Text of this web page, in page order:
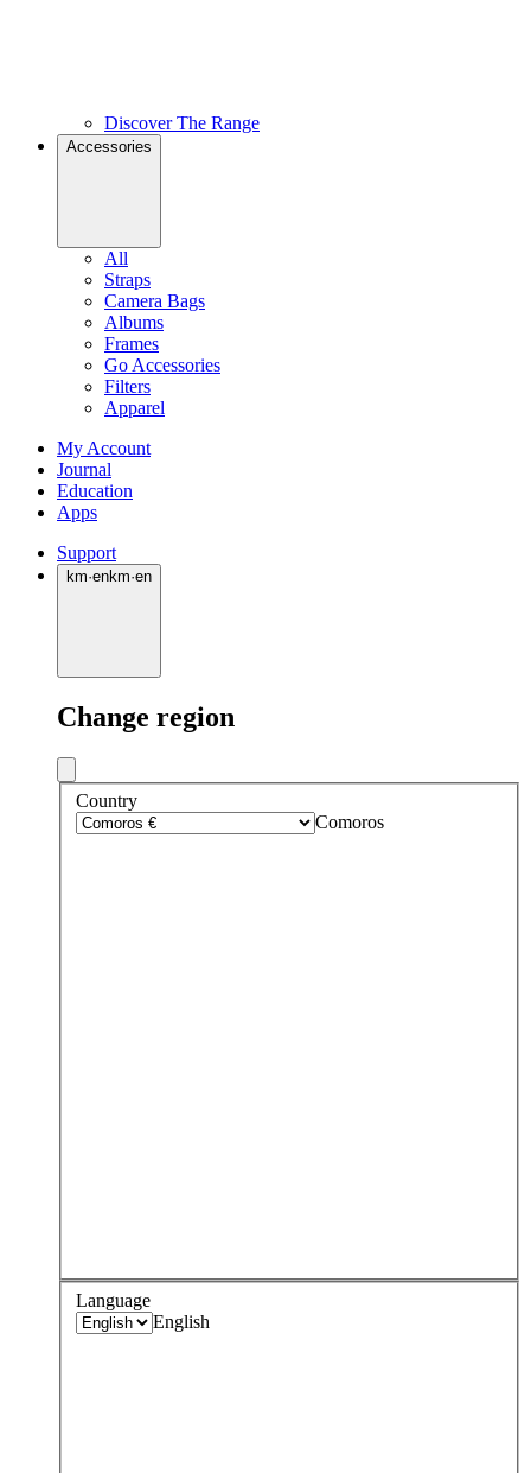
Discover The Range
Accessories
All
Straps
Camera Bags
Albums
Frames
Go Accessories
Filters
Apparel
My Account
Journal
Education
Apps
Support
km·enkm·en
Change region
Country
Comoros
Language
English